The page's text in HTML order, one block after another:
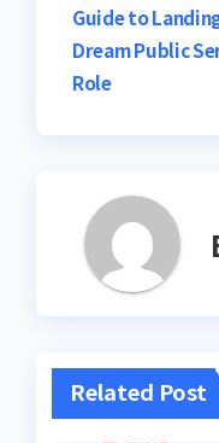
Guide to
Dream Public
Role
Related Post